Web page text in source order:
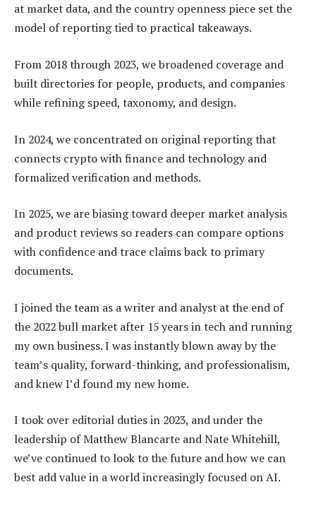
at market data, and the country openness piece set the
model of reporting tied to practical takeaways.
From 2018 through 2023, we broadened coverage and
built directories for people, products, and companies
while refining speed, taxonomy, and design.
In 2024, we concentrated on original reporting that
connects crypto with finance and technology and
formalized verification and methods.
In 2025, we are biasing toward deeper market analysis
and product reviews so readers can compare options
with confidence and trace claims back to primary
documents.
I joined the team as a writer and analyst at the end of
the 2022 bull market after 15 years in tech and running
my own business. I was instantly blown away by the
team’s quality, forward-thinking, and professionalism,
and knew I’d found my new home.
I took over editorial duties in 2023, and under the
leadership of Matthew Blancarte and Nate Whitehill,
we’ve continued to look to the future and how we can
best add value in a world increasingly focused on AI.